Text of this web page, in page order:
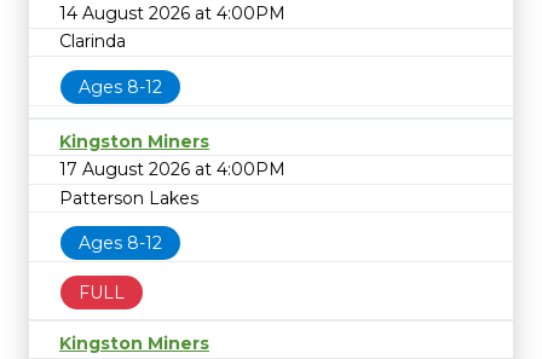
14 August 2026 at 4:00PM
Clarinda
Ages 8-12
Kingston Miners
17 August 2026 at 4:00PM
Patterson Lakes
Ages 8-12
FULL
Kingston Miners